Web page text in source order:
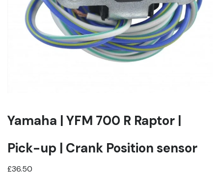
Yamaha | YFM 700 R Raptor |
Pick-up | Crank Position sensor
£36.50